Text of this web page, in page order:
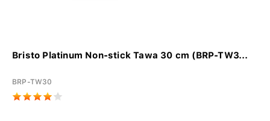
Bristo Platinum Non-stick Tawa 30 cm (BRP-TW3...
BRP-TW30